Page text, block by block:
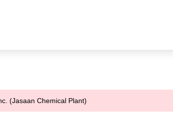
(Jasaan Chemical Plant)